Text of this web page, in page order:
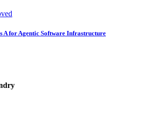
A for Agentic Software Infrastructure